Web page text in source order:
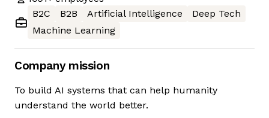
B2C
B2B Artificial Intelligence
Deep Tech
Machine Learning
Company mission
To build AI systems that can help humanity
understand the world better.